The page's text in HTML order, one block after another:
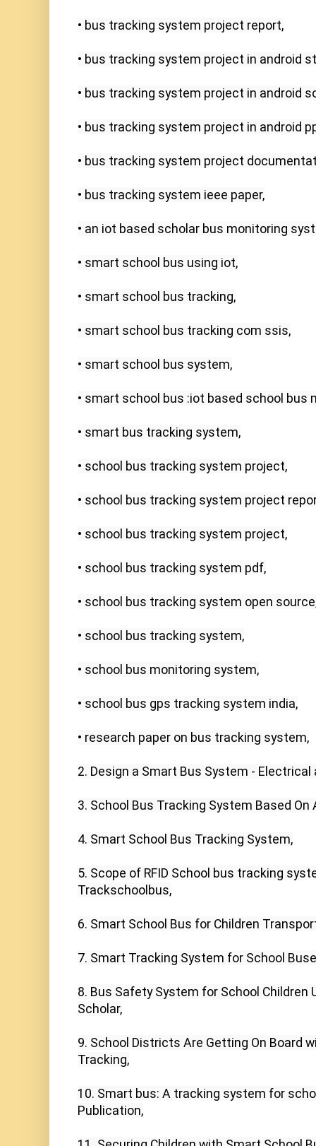
• bus tracking system project report,
• bus tracking system project in android
• bus tracking system project in android
• bus tracking system project in android
• bus tracking system project
• bus tracking system ieee paper,
• an iot based scholar bus monitoring
• smart school bus using iot,
• smart school bus tracking,
• smart school bus tracking com ssis,
• smart school bus system,
• smart school bus :iot based school bus
• smart bus tracking system,
• school bus tracking system project,
• school bus tracking system project
• school bus tracking system project,
• school bus tracking system pdf,
• school bus tracking system open
• school bus tracking system,
• school bus monitoring system,
• school bus gps tracking system india,
• research paper on bus tracking system,
2. Design a Smart Bus System - Electrical
3. School Bus Tracking System Based On
4. Smart School Bus Tracking System,
5. Scope of RFID School bus tracking
Trackschoolbus,
6. Smart School Bus for Children
7. Smart Tracking System for School
8. Bus Safety System for School Children
Scholar,
9. School Districts Are Getting On Board
Tracking,
10. Smart bus: A tracking system for
Publication,